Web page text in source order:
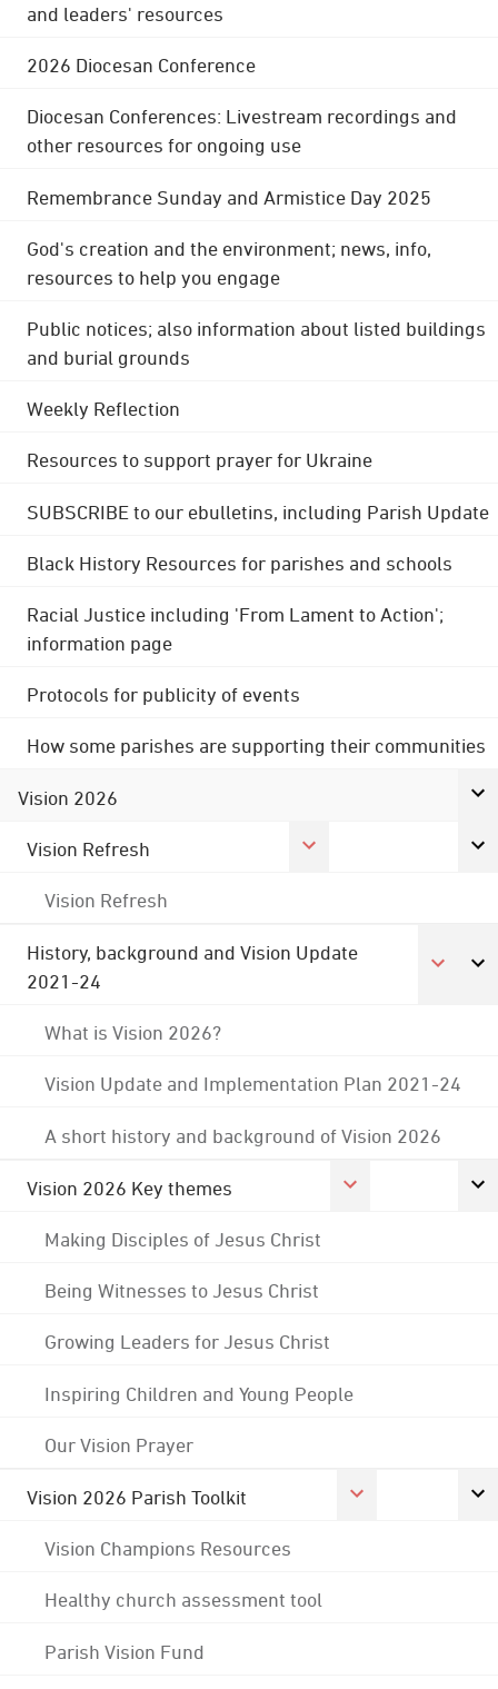
and leaders' resources
2026 Diocesan Conference
Diocesan Conferences: Livestream recordings and
other resources for ongoing use
Remembrance Sunday and Armistice Day 2025
God's creation and the environment; news, info,
resources to help you engage
Public notices; also information about listed buildings
and burial grounds
Weekly Reflection
Resources to support prayer for Ukraine
SUBSCRIBE to our ebulletins, including Parish Update
Black History Resources for parishes and schools
Racial Justice including 'From Lament to Action';
information page
Protocols for publicity of events
How some parishes are supporting their communities
Vision 2026
Vision Refresh
Vision Refresh
History, background and Vision Update
2021-24
What is Vision 2026?
Vision Update and Implementation Plan 2021-24
A short history and background of Vision 2026
Vision 2026 Key themes
Making Disciples of Jesus Christ
Being Witnesses to Jesus Christ
Growing Leaders for Jesus Christ
Inspiring Children and Young People
Our Vision Prayer
Vision 2026 Parish Toolkit
Vision Champions Resources
Healthy church assessment tool
Parish Vision Fund